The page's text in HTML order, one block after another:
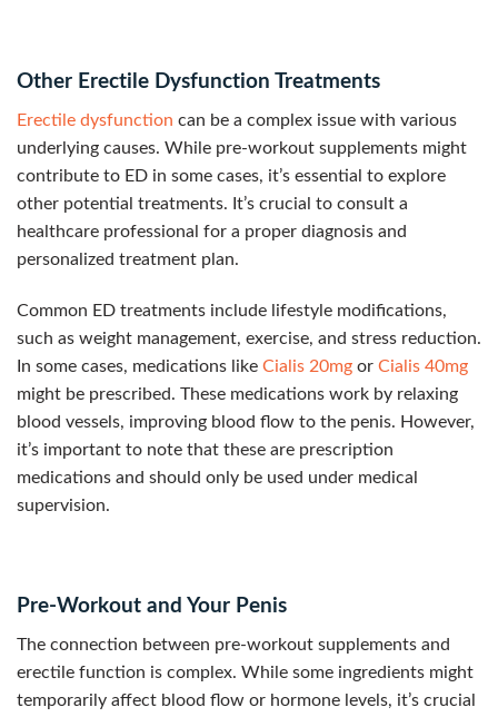
Other Erectile Dysfunction Treatments
Erectile dysfunction can be a complex issue with various
underlying causes. While pre-workout supplements might
contribute to ED in some cases, it’s essential to explore
other potential treatments. It’s crucial to consult a
healthcare professional for a proper diagnosis and
personalized treatment plan.
Common ED treatments include lifestyle modifications,
such as weight management, exercise, and stress reduction.
In some cases, medications like Cialis 20mg or Cialis 40mg
might be prescribed. These medications work by relaxing
blood vessels, improving blood flow to the penis. However,
it’s important to note that these are prescription
medications and should only be used under medical
supervision.
Pre-Workout and Your Penis
The connection between pre-workout supplements and
erectile function is complex. While some ingredients might
temporarily affect blood flow or hormone levels, it’s crucial